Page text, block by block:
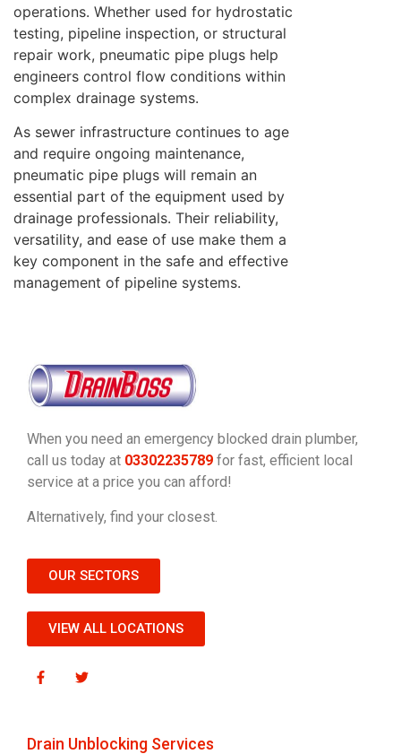
operations. Whether used for hydrostatic
testing, pipeline inspection, or structural
repair work, pneumatic pipe plugs help
engineers control flow conditions within
complex drainage systems.
As sewer infrastructure continues to age
and require ongoing maintenance,
pneumatic pipe plugs will remain an
essential part of the equipment used by
drainage professionals. Their reliability,
versatility, and ease of use make them a
key component in the safe and effective
management of pipeline systems.
When you need an emergency blocked drain plumber,
call us today at 03302235789 for fast, efficient local
service at a price you can afford!
Alternatively, find your closest.
OUR SECTORS
VIEW ALL LOCATIONS
Drain Unblocking Services